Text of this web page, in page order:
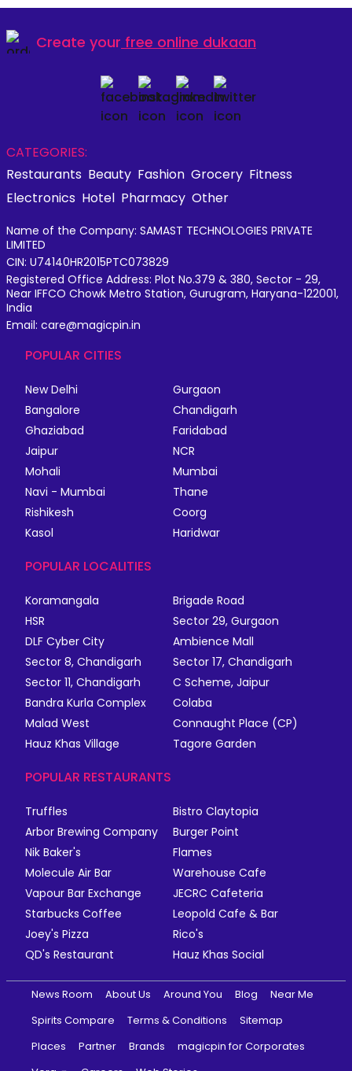
Create your free online dukaan
CATEGORIES:
Restaurants Beauty Fashion Grocery Fitness
Electronics Hotel Pharmacy Other
Name of the Company: SAMAST TECHNOLOGIES PRIVATE
LIMITED
CIN: U74140HR2015PTC073829
Registered Office Address: Plot No.379 & 380, Sector - 29,
Near IFFCO Chowk Metro Station, Gurugram, Haryana-122001,
India
Email: care@magicpin.in
POPULAR CITIES
New Delhi
Gurgaon
Bangalore
Chandigarh
Ghaziabad
Faridabad
Jaipur
NCR
Mohali
Mumbai
Navi - Mumbai
Thane
Rishikesh
Coorg
Kasol
Haridwar
POPULAR LOCALITIES
Koramangala
Brigade Road
HSR
Sector 29, Gurgaon
DLF Cyber City
Ambience Mall
Sector 8, Chandigarh
Sector 17, Chandigarh
Sector 11, Chandigarh
C Scheme, Jaipur
Bandra Kurla Complex
Colaba
Malad West
Connaught Place (CP)
Hauz Khas Village
Tagore Garden
POPULAR RESTAURANTS
Truffles
Bistro Claytopia
Arbor Brewing Company
Burger Point
Nik Baker's
Flames
Molecule Air Bar
Warehouse Cafe
Vapour Bar Exchange
JECRC Cafeteria
Starbucks Coffee
Leopold Cafe & Bar
Joey's Pizza
Rico's
QD's Restaurant
Hauz Khas Social
News Room About Us Around You Blog
Near Me
Spirits Compare
Terms & Conditions
Sitemap
Places
Partner Brands
magicpin for Corporates